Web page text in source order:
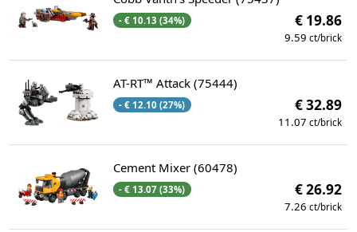
- € 10.13 (34%) € 19.86
9.59 ct/brick
AT-RT™ Attack (75444)
- € 12.10 (27%) € 32.89
11.07 ct/brick
Cement Mixer (60478)
- € 13.07 (33%) € 26.92
7.26 ct/brick